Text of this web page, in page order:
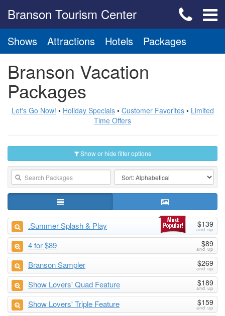
Branson Tourism Center
Shows Attractions Hotels Packages
Branson Vacation
Packages
Let's Go Now! • Holiday Specials• Customer Favorites• Limited
Time Offers
Show or hide filter options
.Summer Splash & Play $139
4 for $89 $89
Branson Sampler $269
Show Lovers' Quad Feature $189
Show Lovers' Triple Feature $159